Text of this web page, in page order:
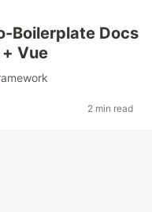
Boilerplate Docs
Vue
2 min read